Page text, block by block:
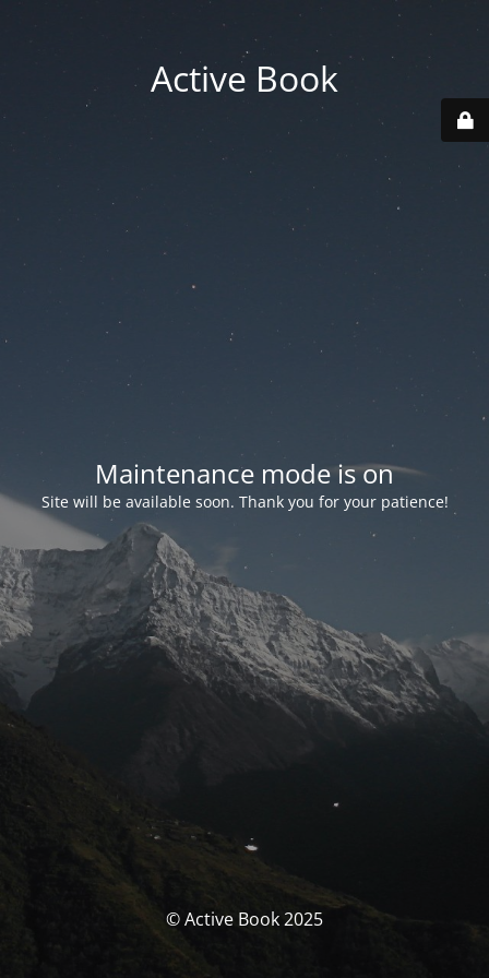
Active Book
Maintenance mode is on
Site will be available soon. Thank you for your patience!
© Active Book 2025